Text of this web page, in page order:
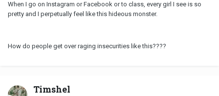
When I go on Instagram or Facebook or to class, every girl I see is so
pretty and I perpetually feel like this hideous monster.
How do people get over raging insecurities like this????
Timshel